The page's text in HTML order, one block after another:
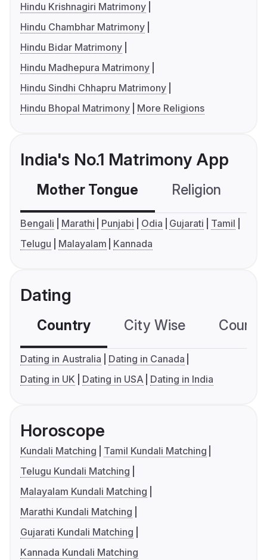
Hindu Krishnagiri Matrimony
Hindu Chambhar Matrimony
Hindu Bidar Matrimony
Hindu Madhepura Matrimony
Hindu Sindhi Chhapru Matrimony
Hindu Bhopal Matrimony
More Religions
India's No.1 Matrimony App
Mother Tongue Religion
Bengali Marathi Punjabi Odia Gujarati
Tamil
Telugu
Malayalam Kannada
Dating
Country City Wise
Dating in Australia
Dating in Canada
Dating in UK
Dating in USA Dating in India
Horoscope
Kundali Matching
Tamil Kundali Matching
Telugu Kundali Matching
Malayalam Kundali Matching
Marathi Kundali Matching
Gujarati Kundali Matching
Kannada Kundali Matching